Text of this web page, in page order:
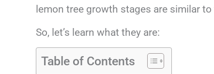
lemon tree growth stages are similar
So, let’s learn what they are:
Table of Contents